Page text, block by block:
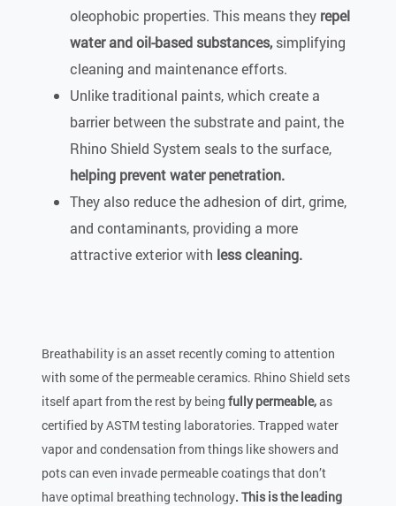
oleophobic properties. This means they repel
water and oil-based substances, simplifying
cleaning and maintenance efforts.
Unlike traditional paints, which create a
barrier between the substrate and paint, the
Rhino Shield System seals to the surface,
helping prevent water penetration.
They also reduce the adhesion of dirt, grime,
and contaminants, providing a more
attractive exterior with less cleaning.
Breathability is an asset recently coming to attention
with some of the permeable ceramics. Rhino Shield sets
itself apart from the rest by beingfully permeable,as
certified by ASTM testing laboratories. Trapped water
vapor and condensation from things like showers and
pots can even invade permeable coatings that don’t
have optimal breathing technology. This is the leading